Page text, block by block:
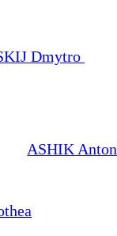
Dmytro
ASHIK Anton